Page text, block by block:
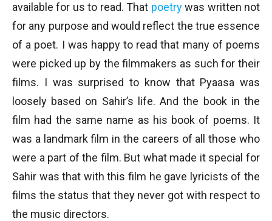
available for us to read. That poetrywas written not
for any purpose and would reflect the true essence
of a poet. I was happy to read that many of poems
were picked up by the filmmakers as such for their
films. I was surprised to know that Pyaasa was
loosely based on Sahir’s life. And the book in the
film had the same name as his book of poems. It
was a landmark film in the careers of all those who
were a part of the film. But what made it special for
Sahir was that with this film he gave lyricists of the
films the status that they never got with respect to
the music directors.